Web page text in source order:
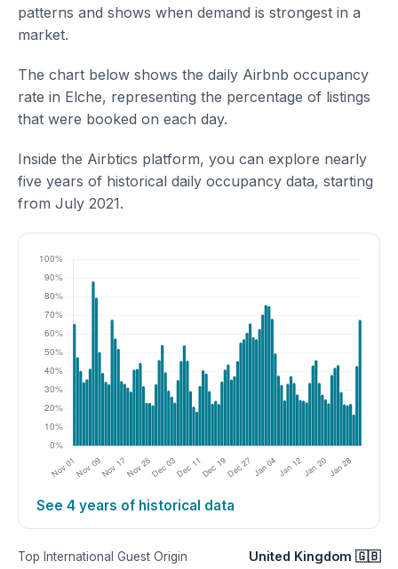
patterns and shows when demand is strongest in a
market.
The chart below shows the daily Airbnb occupancy
rate in Elche, representing the percentage of listings
that were booked on each day.
Inside the Airbtics platform, you can explore nearly
five years of historical daily occupancy data, starting
from July 2021.
See 4 years of historical data
Top International Guest Origin United Kingdom 🇬🇧